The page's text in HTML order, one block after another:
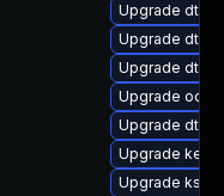
Upgrade dtb-
Upgrade dtb-
Upgrade dtb-
Upgrade
Upgrade dtb-
Upgrade
Upgrade